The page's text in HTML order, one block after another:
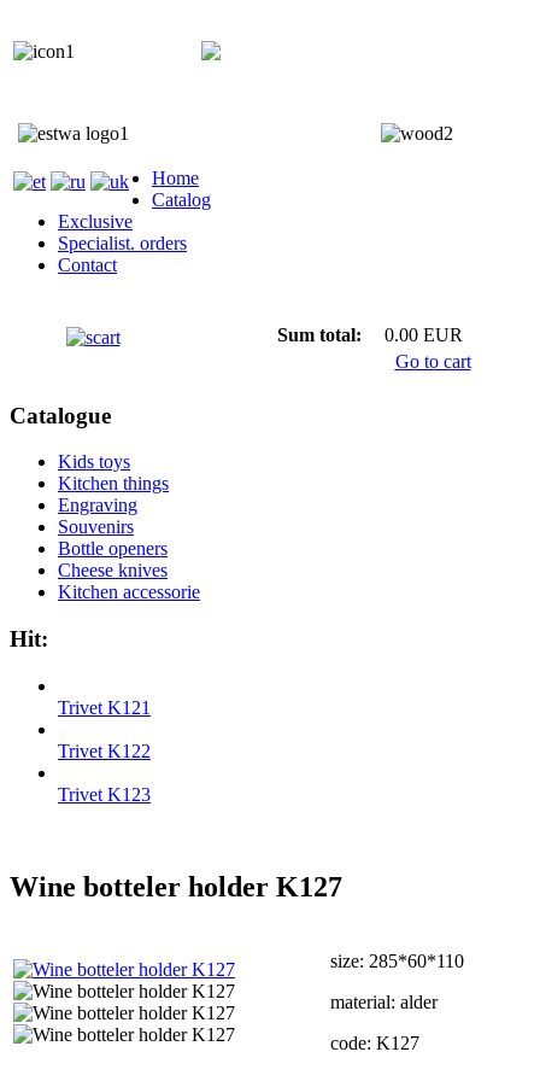
Home
Catalog
Exclusive
Specialist. orders
Contact
Sum total:
0.00 EUR
Go to cart
Catalogue
Kids toys
Kitchen things
Engraving
Souvenirs
Bottle openers
Cheese knives
Kitchen accessorie
Hit:
Trivet K121
Trivet K122
Trivet K123
Wine botteler holder K127
size: 285*60*110
material: alder
code: K127